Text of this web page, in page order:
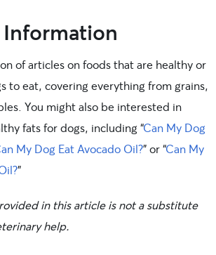
of articles on foods that are healthy or
to eat, covering everything from grains,
You might also be interested in
fats for dogs, including “Can My Dog
My Dog Eat Avocado Oil?” or “Can My
”
in this article is not a substitute
help.